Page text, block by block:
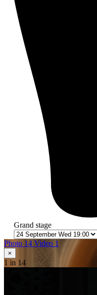
Grand stage
Photo 14 Video 1
×
1 in 14